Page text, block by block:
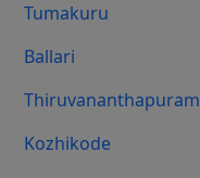
Tumakuru
Ballari
Thiruvananthapuram
Kozhikode